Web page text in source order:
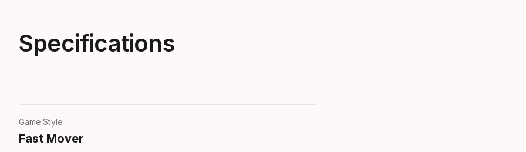
Specifications
Game Style
Fast Mover